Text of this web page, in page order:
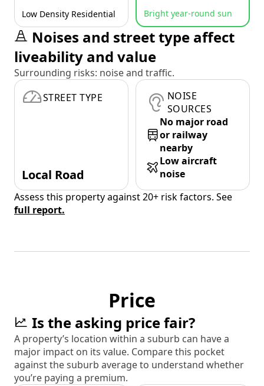
Low Density Residential Bright year-round sun
Noises and street type affect
liveability and value
Surrounding risks: noise and traffic.
STREET TYPE
Local Road
NOISE
SOURCES
No major road
or railway
nearby
Low aircraft
noise
Assess this property against 20+ risk factors. See
full report.
Price
Is the asking price fair?
A property’s location within a suburb can have a
major impact on its value. Compare this pocket
against the suburb average to understand whether
you’re paying a premium.